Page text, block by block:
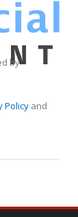
by
Policy and